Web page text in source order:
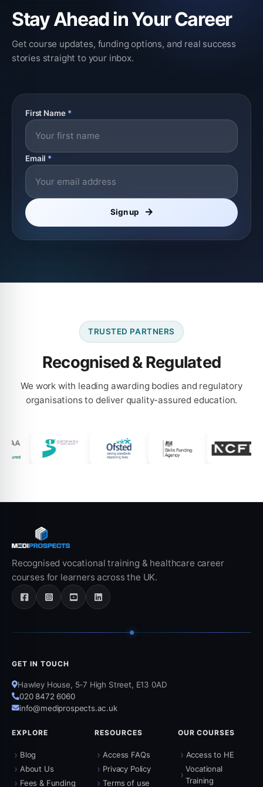
Stay Ahead in Your Career
Get course updates, funding options, and real success
stories straight to your inbox.
First Name *
Email *
Sign up
TRUSTED PARTNERS
Recognised & Regulated
We work with leading awarding bodies and regulatory
organisations to deliver quality-assured education.
Recognised vocational training & healthcare career
courses for learners across the UK.
GET IN TOUCH
Hawley House, 5-7 High Street, E13 0AD
020 8472 6060
info@mediprospects.ac.uk
EXPLORE
› Blog
› About Us
› Fees & Funding
RESOURCES
› Access FAQs
› Privacy Policy
› Terms of use
OUR COURSES
› Access to HE
› Vocational
Training